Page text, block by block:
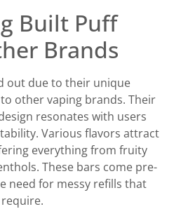
Built Puff
Brands
out due to their unique
other vaping brands. Their
resonates with users
Various flavors attract
everything from fruity
These bars come pre-
need for messy refills that